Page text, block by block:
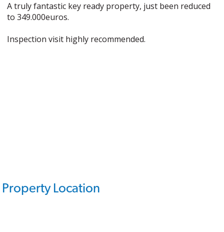
A truly fantastic key ready property, just been reduced
to 349.000euros.
Inspection visit highly recommended.
Property Location